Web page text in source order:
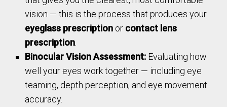
vision — this is the process that produces your
eyeglass prescription or contact lens
prescription
Binocular Vision Assessment: Evaluating how
well your eyes work together — including eye
teaming, depth perception, and eye movement
accuracy.